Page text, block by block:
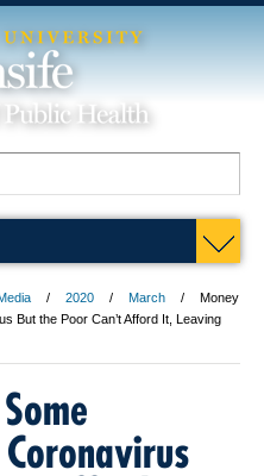
2020 March
Money
But the Poor Can’t Afford It, Leaving